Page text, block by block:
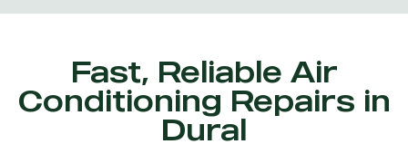
Fast, Reliable Air
Conditioning Repairs in
Dural